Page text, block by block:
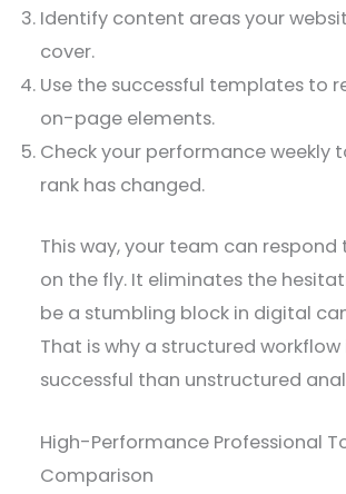
Identify content areas your
cover.
Use the successful templates to
on-page elements.
Check your performance weekly
rank has changed.
This way, your team can respond
on the fly. It eliminates the
be a stumbling block in digital
That is why a structured workflow
successful than unstructured
High-Performance Professional
Comparison